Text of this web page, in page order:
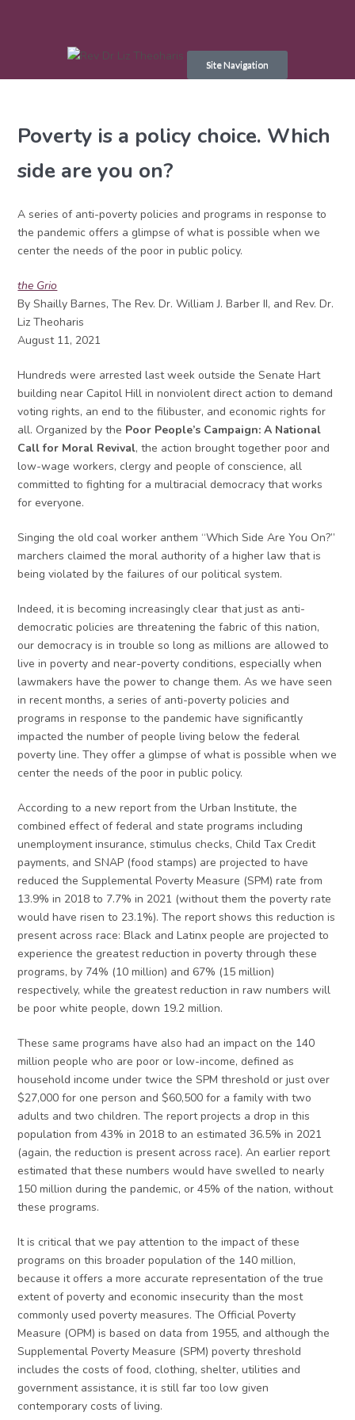
content
Site Navigation
Poverty is a policy choice. Which
side are you on?
A series of anti-poverty policies and programs in response to
the pandemic offers a glimpse of what is possible when we
center the needs of the poor in public policy.
the Grio
By Shailly Barnes, The Rev. Dr. William J. Barber II, and Rev. Dr.
Liz Theoharis
August 11, 2021
Hundreds were arrested last week outside the Senate Hart
building near Capitol Hill in nonviolent direct action to demand
voting rights, an end to the filibuster, and economic rights for
all. Organized by the Poor People’s Campaign: A National
Call for Moral Revival, the action brought together poor and
low-wage workers, clergy and people of conscience, all
committed to fighting for a multiracial democracy that works
for everyone.
Singing the old coal worker anthem “Which Side Are You On?”
marchers claimed the moral authority of a higher law that is
being violated by the failures of our political system.
Indeed, it is becoming increasingly clear that just as anti-
democratic policies are threatening the fabric of this nation,
our democracy is in trouble so long as millions are allowed to
live in poverty and near-poverty conditions, especially when
lawmakers have the power to change them. As we have seen
in recent months, a series of anti-poverty policies and
programs in response to the pandemic have significantly
impacted the number of people living below the federal
poverty line. They offer a glimpse of what is possible when we
center the needs of the poor in public policy.
According to a new report from the Urban Institute, the
combined effect of federal and state programs including
unemployment insurance, stimulus checks, Child Tax Credit
payments, and SNAP (food stamps) are projected to have
reduced the Supplemental Poverty Measure (SPM) rate from
13.9% in 2018 to 7.7% in 2021 (without them the poverty rate
would have risen to 23.1%). The report shows this reduction is
present across race: Black and Latinx people are projected to
experience the greatest reduction in poverty through these
programs, by 74% (10 million) and 67% (15 million)
respectively, while the greatest reduction in raw numbers will
be poor white people, down 19.2 million.
These same programs have also had an impact on the 140
million people who are poor or low-income, defined as
household income under twice the SPM threshold or just over
$27,000 for one person and $60,500 for a family with two
adults and two children. The report projects a drop in this
population from 43% in 2018 to an estimated 36.5% in 2021
(again, the reduction is present across race). An earlier report
estimated that these numbers would have swelled to nearly
150 million during the pandemic, or 45% of the nation, without
these programs.
It is critical that we pay attention to the impact of these
programs on this broader population of the 140 million,
because it offers a more accurate representation of the true
extent of poverty and economic insecurity than the most
commonly used poverty measures. The Official Poverty
Measure (OPM) is based on data from 1955, and although the
Supplemental Poverty Measure (SPM) poverty threshold
includes the costs of food, clothing, shelter, utilities and
government assistance, it is still far too low given
contemporary costs of living.